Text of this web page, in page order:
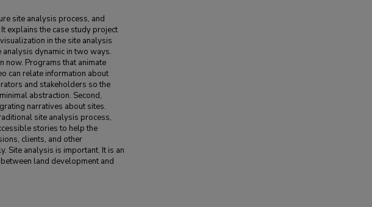
site analysis process, and
explains the case study project
in the site analysis
dynamic in two ways.
now. Programs that animate
can relate information about
and stakeholders so the
abstraction. Second,
narratives about sites.
site analysis process,
stories to help the
clients, and other
Site analysis is important. It is an
land development and